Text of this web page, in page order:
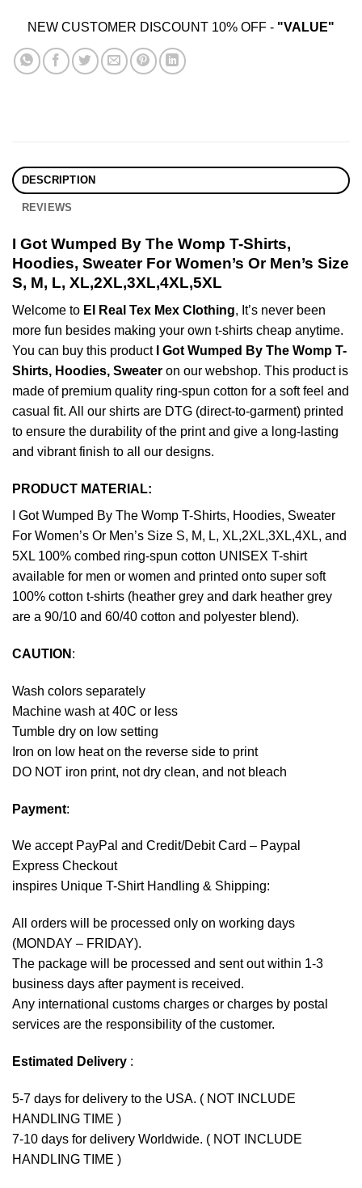
NEW CUSTOMER DISCOUNT 10% OFF - "VALUE"
DESCRIPTION
REVIEWS
I Got Wumped By The Womp T-Shirts,
Hoodies, Sweater For Women’s Or Men’s Size
S, M, L, XL,2XL,3XL,4XL,5XL
Welcome to El Real Tex Mex Clothing, It’s never been
more fun besides making your own t-shirts cheap anytime.
You can buy this product
I Got Wumped By The Womp T-
Shirts, Hoodies, Sweater on our webshop. This product is
made of premium quality ring-spun cotton for a soft feel and
casual fit. All our shirts are DTG (direct-to-garment) printed
to ensure the durability of the print and give a long-lasting
and vibrant finish to all our designs.
PRODUCT MATERIAL:
I Got Wumped By The Womp T-Shirts, Hoodies, Sweater
For Women’s Or Men’s Size S, M, L, XL,2XL,3XL,4XL, and
5XL 100% combed ring-spun cotton UNISEX T-shirt
available for men or women and printed onto super soft
100% cotton t-shirts (heather grey and dark heather grey
are a 90/10 and 60/40 cotton and polyester blend).
CAUTION :
Wash colors separately
Machine wash at 40C or less
Tumble dry on low setting
Iron on low heat on the reverse side to print
DO NOT iron print, not dry clean, and not bleach
Payment:
We accept PayPal and Credit/Debit Card – Paypal
Express Checkout
inspires Unique T-Shirt Handling & Shipping:
All orders will be processed only on working days
(MONDAY – FRIDAY).
The package will be processed and sent out within 1-3
business days after payment is received.
Any international customs charges or charges by postal
services are the responsibility of the customer.
Estimated Delivery :
5-7 days for delivery to the USA. ( NOT INCLUDE
HANDLING TIME )
7-10 days for delivery Worldwide. ( NOT INCLUDE
HANDLING TIME )